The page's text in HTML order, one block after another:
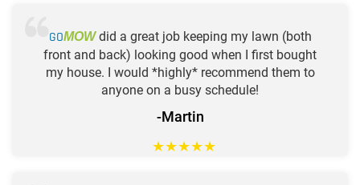
GOMOWdid a great job keeping my lawn (both
front and back) looking good when I first bought
my house. I would *highly* recommend them to
anyone on a busy schedule!
-Martin
★★★★★